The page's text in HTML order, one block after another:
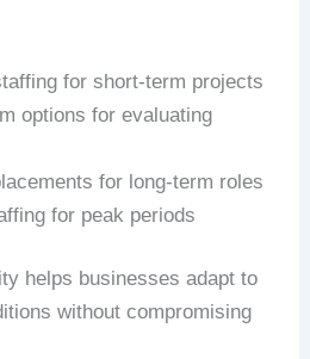
for short-term projects
options for evaluating
for long-term roles
for peak periods
helps businesses adapt to
without compromising